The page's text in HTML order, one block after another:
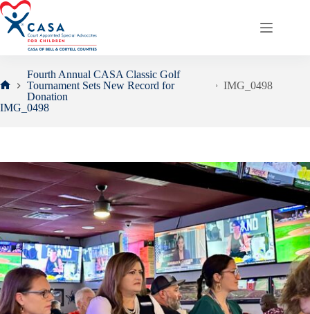
Skip
to
content
Fourth Annual CASA Classic Golf
Tournament Sets New Record for
Donation
IMG_0498
IMG_0498